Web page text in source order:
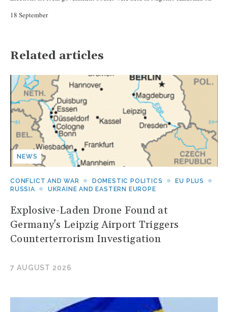
18 September
Related articles
NEWS
CONFLICT AND WAR DOMESTIC POLITICS
EU PLUS
RUSSIA
UKRAINE AND EASTERN EUROPE
Explosive-Laden Drone Found at
Germany's Leipzig Airport Triggers
Counterterrorism Investigation
7 AUGUST 2026